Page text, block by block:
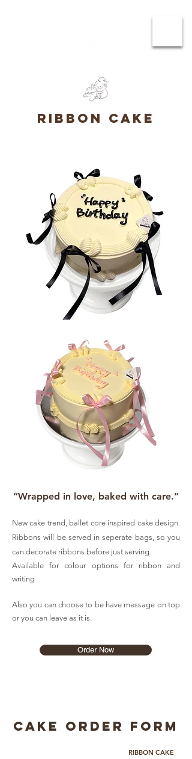
ribbon cake
“Wrapped in love, baked with care.”
New cake trend, ballet core inspired cake design.
Ribbons will be served in seperate bags, so you
can decorate ribbons before just serving.
Available for colour options for ribbon and
writing
Also you can choose to be have message on top
or you can leave as it is.
Order Now
Cake Order Form
RIBBON CAKE